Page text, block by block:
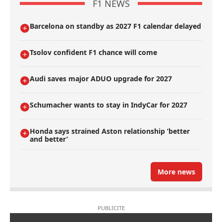
F1 NEWS
Barcelona on standby as 2027 F1 calendar delayed
Tsolov confident F1 chance will come
Audi saves major ADUO upgrade for 2027
Schumacher wants to stay in IndyCar for 2027
Honda says strained Aston relationship ’better
and better’
More news